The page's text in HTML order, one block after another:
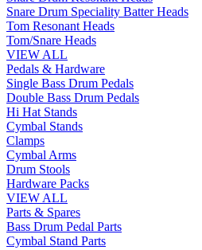
Snare Drum Speciality Batter Heads
Tom Resonant Heads
Tom/Snare Heads
VIEW ALL
Pedals & Hardware
Single Bass Drum Pedals
Double Bass Drum Pedals
Hi Hat Stands
Cymbal Stands
Clamps
Cymbal Arms
Drum Stools
Hardware Packs
VIEW ALL
Parts & Spares
Bass Drum Pedal Parts
Cymbal Stand Parts